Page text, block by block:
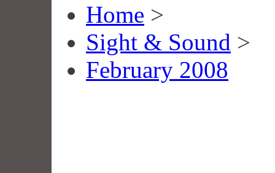
Home >
Sight & Sound >
February 2008